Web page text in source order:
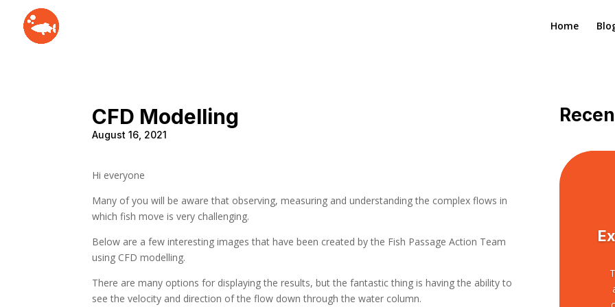
Home
CFD Modelling
August 16, 2021
Hi everyone
Many of you will be aware that observing, measuring and understanding the complex flows in
which fish move is very challenging.
Below are a few interesting images that have been created by the Fish Passage Action Team
using CFD modelling.
There are many options for displaying the results, but the fantastic thing is having the ability to
see the velocity and direction of the flow down through the water column.